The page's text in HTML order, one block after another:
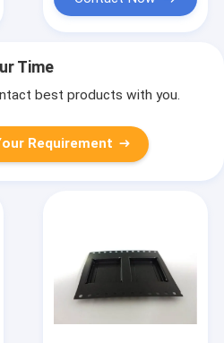
Time
best products with you.
Requirement